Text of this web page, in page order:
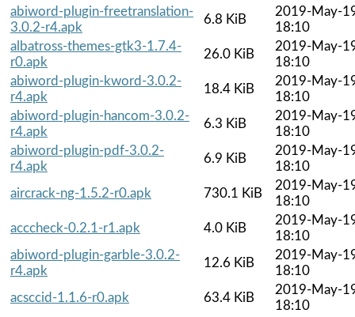
abiword-plugin-freetranslation-
3.0.2-r4.apk
6.8 KiB
2019-May-
18:10
albatross-themes-gtk3-1.7.4-
r0.apk
26.0 KiB
2019-May-
18:10
abiword-plugin-kword-3.0.2-
r4.apk
18.4 KiB
2019-May-
18:10
abiword-plugin-hancom-3.0.2-
r4.apk
6.3 KiB
2019-May-
18:10
abiword-plugin-pdf-3.0.2-
r4.apk
6.9 KiB
2019-May-
18:10
aircrack-ng-1.5.2-r0.apk
730.1 KiB
2019-May-
18:10
acccheck-0.2.1-r1.apk
4.0 KiB
2019-May-
18:10
abiword-plugin-garble-3.0.2-
r4.apk
12.6 KiB
2019-May-
18:10
acsccid-1.1.6-r0.apk
63.4 KiB
2019-May-
18:10